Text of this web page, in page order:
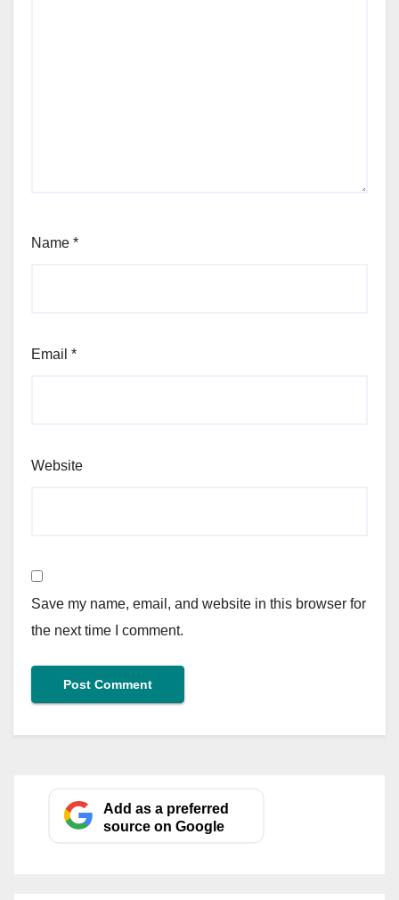
Name *
Email *
Website
Save my name, email, and website in this browser for
the next time I comment.
Add as a preferred
source on Google